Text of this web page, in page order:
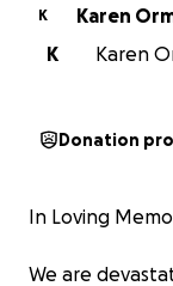
K
Karen
K
Karen
Donation
In Loving
We are